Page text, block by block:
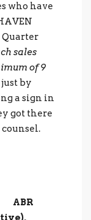
who have
Quarter
sales
of 9
by
a sign in
got there
ABR